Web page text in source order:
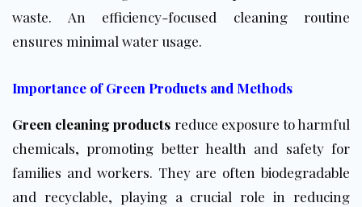
waste. An efficiency-focused cleaning routine
ensures minimal water usage.
Importance of Green Products and Methods
Green cleaning products reduce exposure to harmful
chemicals, promoting better health and safety for
families and workers. They are often biodegradable
and recyclable, playing a crucial role in reducing